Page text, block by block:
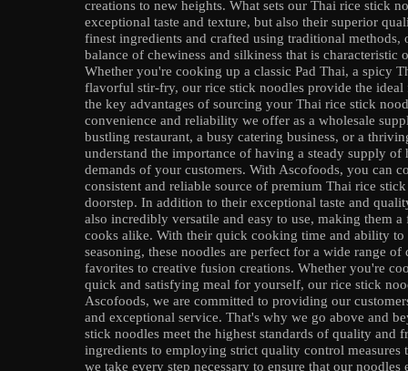
creations to new heights. What sets our Thai rice stick
exceptional taste and texture, but also their superior
finest ingredients and crafted using traditional methods,
balance of chewiness and silkiness that is characteristic
Whether you're cooking up a classic Pad Thai, a spicy
flavorful stir-fry, our rice stick noodles provide the
the key advantages of sourcing your Thai rice stick
convenience and reliability we offer as a wholesale
bustling restaurant, a busy catering business, or a
understand the importance of having a steady supply
demands of your customers. With Ascofoods, you can
consistent and reliable source of premium Thai rice
doorstep. In addition to their exceptional taste and
also incredibly versatile and easy to use, making them
cooks alike. With their quick cooking time and ability to
seasoning, these noodles are perfect for a wide range
favorites to creative fusion creations. Whether you're
quick and satisfying meal for yourself, our rice stick
Ascofoods, we are committed to providing our
and exceptional service. That's why we go above and
stick noodles meet the highest standards of quality and
ingredients to employing strict quality control measures
we take every step necessary to ensure that our